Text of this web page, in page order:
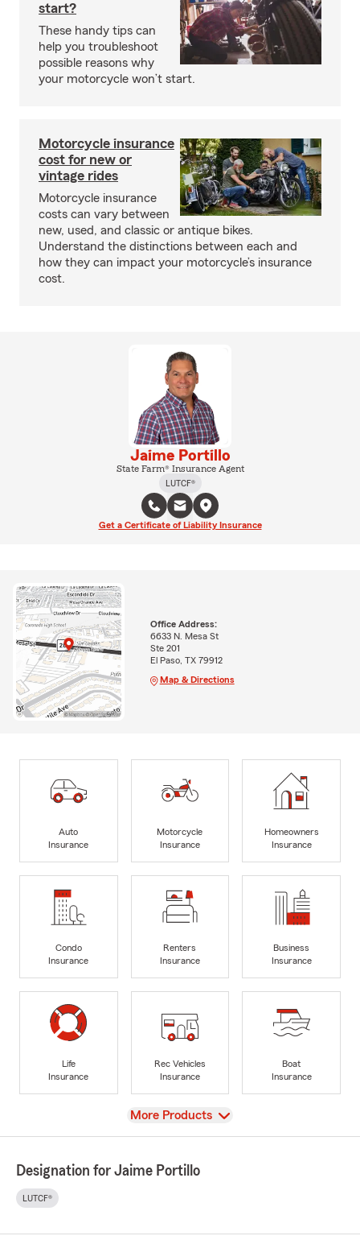
start?
These handy tips can
help you troubleshoot
possible reasons why
your motorcycle won’t start.
Motorcycle insurance
cost for new or
vintage rides
Motorcycle insurance
costs can vary between
new, used, and classic or antique bikes.
Understand the distinctions between each and
how they can impact your motorcycle’s insurance
cost.
Jaime Portillo
State Farm® Insurance Agent
LUTCF®
Get a Certificate of Liability Insurance
Office Address:
6633 N. Mesa St
Ste 201
El Paso, TX 79912
Map & Directions
Auto
Insurance
Motorcycle
Insurance
Homeowners
Insurance
Condo
Insurance
Renters
Insurance
Business
Insurance
Life
Insurance
Rec Vehicles
Insurance
Boat
Insurance
View
More Products
Designation for Jaime Portillo
LUTCF®